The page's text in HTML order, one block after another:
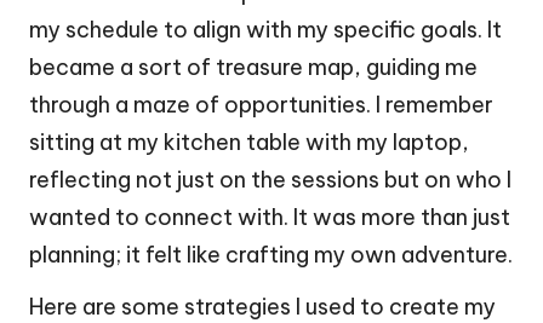
my schedule to align with my specific goals. It
became a sort of treasure map, guiding me
through a maze of opportunities. I remember
sitting at my kitchen table with my laptop,
reflecting not just on the sessions but on who I
wanted to connect with. It was more than just
planning; it felt like crafting my own adventure.
Here are some strategies I used to create my